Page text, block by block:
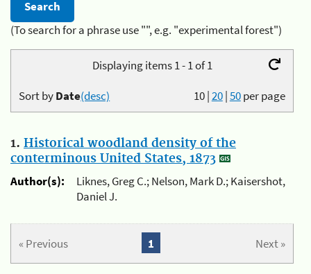
(To search for a phrase use "", e.g. "experimental forest")
Displaying items 1 - 1 of 1
10|20|50per page
Sort byDate(desc)
1. Historical woodland density of the
conterminous United States, 1873
Author(s):
Liknes, Greg C.; Nelson, Mark D.; Kaisershot,
Daniel J.
« Previous Next »
1